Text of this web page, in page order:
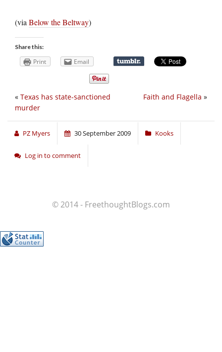
(via Below the Beltway)
Share this:
Print Email
Faith and Flagella »
« Texas has state-sanctioned
murder
PZ Myers 30 September 2009 Kooks
Log in to comment
© 2014 - FreethoughtBlogs.com